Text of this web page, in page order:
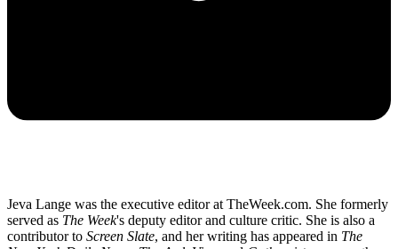
Jeva Lange was the executive editor at TheWeek.com. She formerly
served as The Week's deputy editor and culture critic. She is also a
contributor to Screen Slate, and her writing has appeared in The